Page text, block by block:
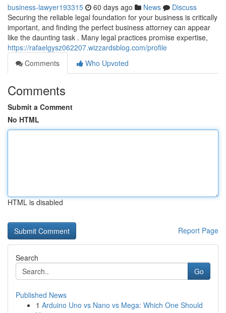
business-lawyer193315 60 days ago News
Discuss
Securing the reliable legal foundation for your business is critically
important, and finding the perfect business attorney can appear
like the daunting task . Many legal practices promise expertise,
https://rafaelgysz062207.wizzardsblog.com/profile
Comments
Who Upvoted
Comments
Submit a Comment
No HTML
HTML is disabled
Report Page
Search
Go
Published News
1 Arduino Uno vs Nano vs Mega: Which One Should